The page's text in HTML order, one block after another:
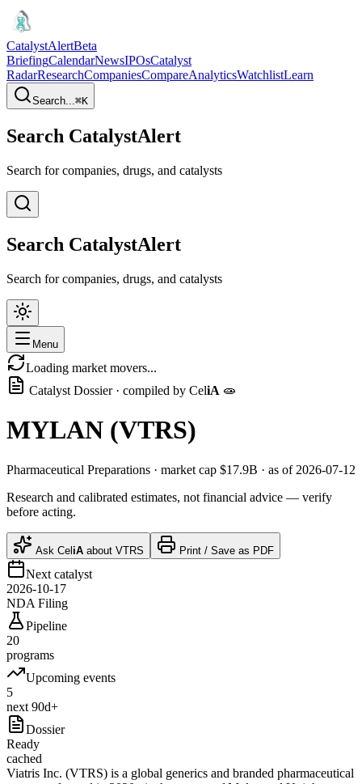
CatalystAlertBeta
BriefingCalendarNewsIPOsCatalyst
RadarResearchCompaniesCompareAnalyticsWatchlistLearn
Search...⌘K
Search CatalystAlert
Search for companies, drugs, and catalysts
Search CatalystAlert
Search for companies, drugs, and catalysts
Menu
Loading market movers...
Catalyst Dossier · compiled by CeliA 🧫
MYLAN (VTRS)
Pharmaceutical Preparations · market cap $17.9B · as of 2026-07-12
Research and calibrated estimates, not financial advice — verify
before acting.
Ask CeliA about VTRS Print / Save as PDF
Next catalyst
2026-10-17
NDA Filing
Pipeline
20
programs
Upcoming events
5
next 90d+
Dossier
Ready
cached
Viatris Inc. (VTRS) is a global generics and branded pharmaceutical